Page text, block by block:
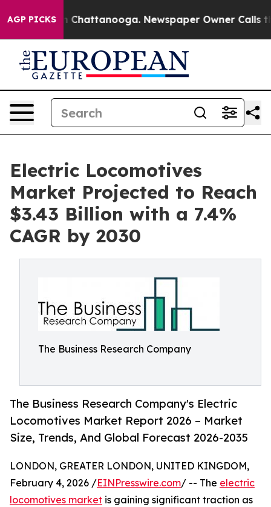
AGP PICKS
in Chattanooga. Newspaper Owner Calls the
Electric Locomotives
Market Projected to Reach
$3.43 Billion with a 7.4%
CAGR by 2030
The Business Research Company
The Business Research Company's Electric
Locomotives Market Report 2026 – Market
Size, Trends, And Global Forecast 2026-2035
LONDON, GREATER LONDON, UNITED KINGDOM,
February 4, 2026 /EINPresswire.com/ -- The electric
locomotives market is gaining significant traction as